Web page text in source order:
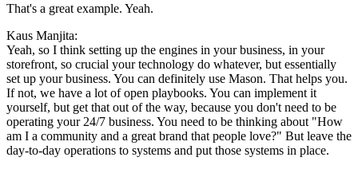
That's a great example. Yeah.
Kaus Manjita:
Yeah, so I think setting up the engines in your business, in your
storefront, so crucial your technology do whatever, but essentially
set up your business. You can definitely use Mason. That helps you.
If not, we have a lot of open playbooks. You can implement it
yourself, but get that out of the way, because you don't need to be
operating your 24/7 business. You need to be thinking about "How
am I a community and a great brand that people love?" But leave the
day-to-day operations to systems and put those systems in place.